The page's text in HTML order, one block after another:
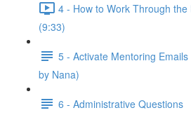
4 - How to Work Through
(9:33)
5 - Activate Mentoring
by Nana)
6 - Administrative Questions